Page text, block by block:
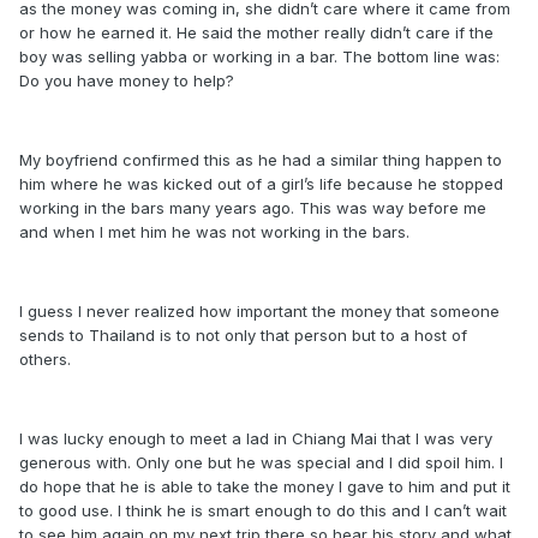
as the money was coming in, she didn’t care where it came from
or how he earned it. He said the mother really didn’t care if the
boy was selling yabba or working in a bar. The bottom line was:
Do you have money to help?
My boyfriend confirmed this as he had a similar thing happen to
him where he was kicked out of a girl’s life because he stopped
working in the bars many years ago. This was way before me
and when I met him he was not working in the bars.
I guess I never realized how important the money that someone
sends to Thailand is to not only that person but to a host of
others.
I was lucky enough to meet a lad in Chiang Mai that I was very
generous with. Only one but he was special and I did spoil him. I
do hope that he is able to take the money I gave to him and put it
to good use. I think he is smart enough to do this and I can’t wait